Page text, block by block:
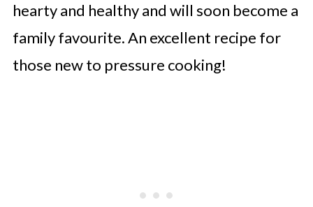
hearty and healthy and will soon become a
family favourite. An excellent recipe for
those new to pressure cooking!